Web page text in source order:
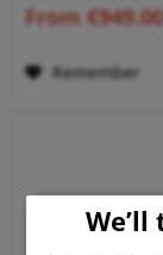
From
Remember